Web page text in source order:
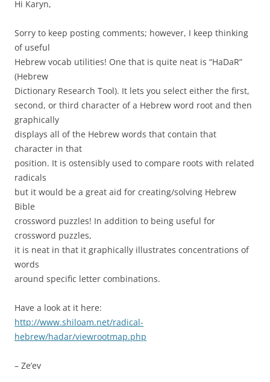
Hi Karyn,
Sorry to keep posting comments; however, I keep thinking
of useful
Hebrew vocab utilities! One that is quite neat is “HaDaR”
(Hebrew
Dictionary Research Tool). It lets you select either the first,
second, or third character of a Hebrew word root and then
graphically
displays all of the Hebrew words that contain that
character in that
position. It is ostensibly used to compare roots with related
radicals
but it would be a great aid for creating/solving Hebrew
Bible
crossword puzzles! In addition to being useful for
crossword puzzles,
it is neat in that it graphically illustrates concentrations of
words
around specific letter combinations.
Have a look at it here:
http://www.shiloam.net/radical-
hebrew/hadar/viewrootmap.php
– Ze’ev